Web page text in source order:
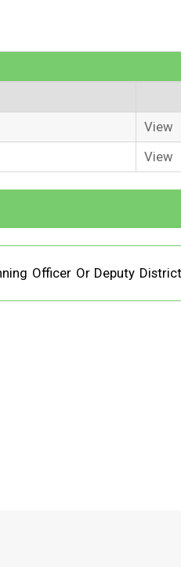
View
View
Officer Or Deputy